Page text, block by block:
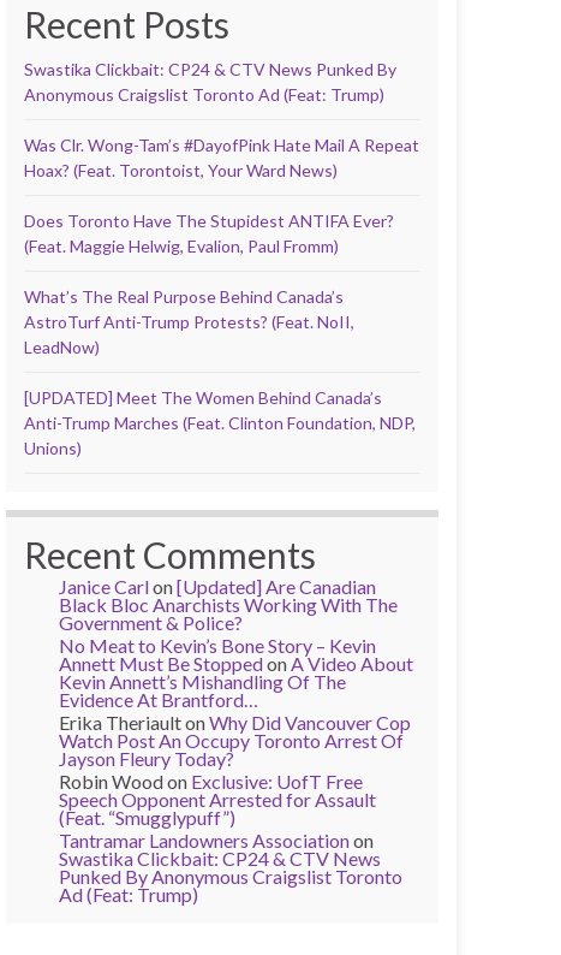
Recent Posts
Swastika Clickbait: CP24 & CTV News Punked By
Anonymous Craigslist Toronto Ad (Feat: Trump)
Was Clr. Wong-Tam’s #DayofPink Hate Mail A Repeat
Hoax? (Feat. Torontoist, Your Ward News)
Does Toronto Have The Stupidest ANTIFA Ever?
(Feat. Maggie Helwig, Evalion, Paul Fromm)
What’s The Real Purpose Behind Canada’s
AstroTurf Anti-Trump Protests? (Feat. NoII,
LeadNow)
[UPDATED] Meet The Women Behind Canada’s
Anti-Trump Marches (Feat. Clinton Foundation, NDP,
Unions)
Recent Comments
Janice Carlon[Updated] Are Canadian
Black Bloc Anarchists Working With The
Government & Police?
No Meat to Kevin’s Bone Story – Kevin
Annett Must Be StoppedonA Video About
Kevin Annett’s Mishandling Of The
Evidence At Brantford…
Erika TheriaultonWhy Did Vancouver Cop
Watch Post An Occupy Toronto Arrest Of
Jayson Fleury Today?
Robin Woodon Exclusive: UofT Free
Speech Opponent Arrested for Assault
(Feat. “Smugglypuff”)
Tantramar Landowners Associationon
Swastika Clickbait: CP24 & CTV News
Punked By Anonymous Craigslist Toronto
Ad (Feat: Trump)